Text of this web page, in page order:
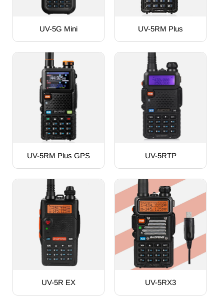
UV-5G Mini UV-5RM Plus
UV-5RM Plus GPS UV-5RTP
UV-5R EX UV-5RX3